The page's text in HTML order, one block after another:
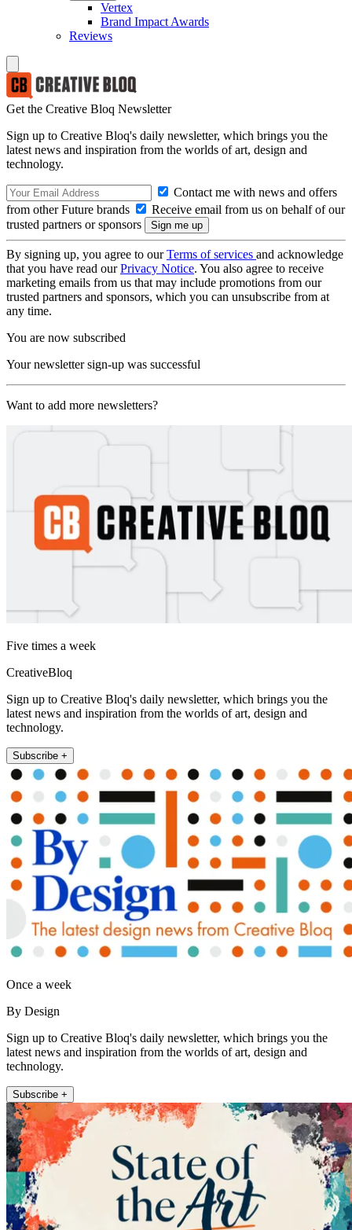
Vertex
Brand Impact Awards
Reviews
Get the Creative Bloq Newsletter
Sign up to Creative Bloq's daily newsletter, which brings you the
latest news and inspiration from the worlds of art, design and
technology.
Contact me with news and offers
from other Future brands
Receive email from us on behalf of our
trusted partners or sponsors
By signing up, you agree to ourTerms of services and acknowledge
that you have read ourPrivacy Notice. You also agree to receive
marketing emails from us that may include promotions from our
trusted partners and sponsors, which you can unsubscribe from at
any time.
You are now subscribed
Your newsletter sign-up was successful
Want to add more newsletters?
Five times a week
CreativeBloq
Sign up to Creative Bloq's daily newsletter, which brings you the
latest news and inspiration from the worlds of art, design and
technology.
Subscribe +
Once a week
By Design
Sign up to Creative Bloq's daily newsletter, which brings you the
latest news and inspiration from the worlds of art, design and
technology.
Subscribe +